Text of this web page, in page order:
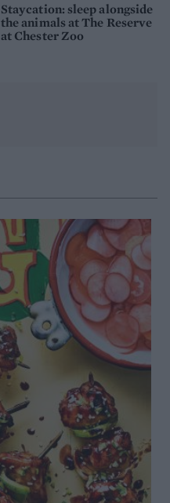
Staycation: sleep alongside
the animals at The Reserve
at Chester Zoo